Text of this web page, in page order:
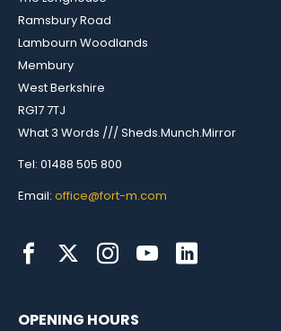
Ramsbury Road
Lambourn Woodlands
Membury
West Berkshire
RG17 7TJ
What 3 Words /// Sheds.Munch.Mirror
Tel: 01488 505 800
Email: office@fort-m.com
OPENING HOURS